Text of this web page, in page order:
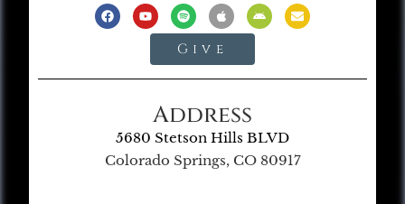
Give
Address
5680 Stetson Hills BLVD
Colorado Springs, CO 80917